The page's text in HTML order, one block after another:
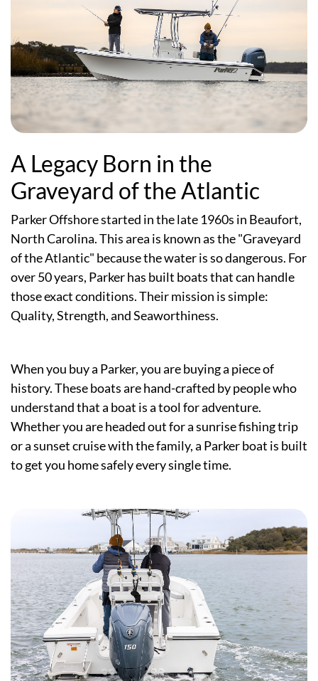
A Legacy Born in the
Graveyard of the Atlantic
Parker Offshore started in the late 1960s in Beaufort,
North Carolina. This area is known as the "Graveyard
of the Atlantic" because the water is so dangerous. For
over 50 years, Parker has built boats that can handle
those exact conditions. Their mission is simple:
Quality, Strength, and Seaworthiness.
When you buy a Parker, you are buying a piece of
history. These boats are hand-crafted by people who
understand that a boat is a tool for adventure.
Whether you are headed out for a sunrise fishing trip
or a sunset cruise with the family, a Parker boat is built
to get you home safely every single time.